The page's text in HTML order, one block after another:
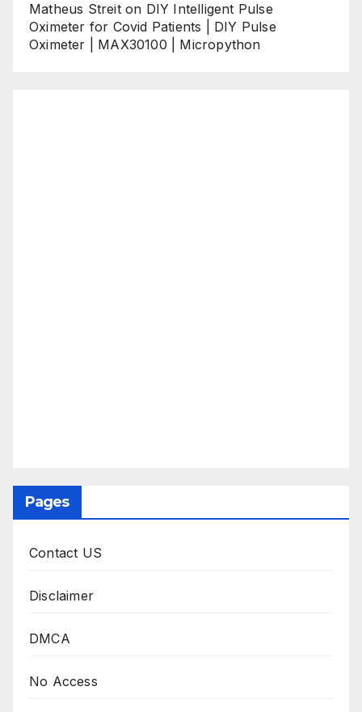
Matheus Streiton DIY Intelligent Pulse
Oximeter for Covid Patients | DIY Pulse
Oximeter | MAX30100 | Micropython
Pages
Contact US
Disclaimer
DMCA
No Access